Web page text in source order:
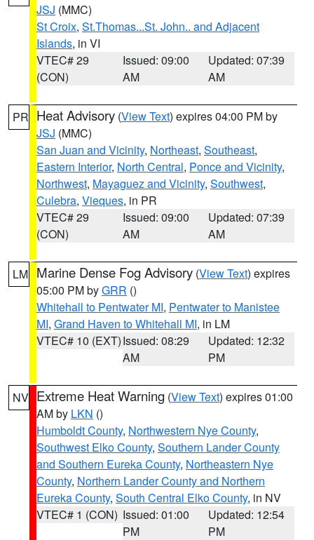
JSJ (MMC)
St Croix, St.Thomas...St. John.. and Adjacent
Islands, in VI
VTEC# 29
(CON)
Issued: 09:00
AM
Updated: 07:39
AM
PR Heat Advisory (View Text) expires 04:00 PM by
JSJ (MMC)
San Juan and Vicinity, Northeast, Southeast,
Eastern Interior, North Central, Ponce and Vicinity,
Northwest, Mayaguez and Vicinity, Southwest,
Culebra, Vieques, in PR
VTEC# 29
(CON)
Issued: 09:00
AM
Updated: 07:39
AM
LM Marine Dense Fog Advisory (View Text) expires
05:00 PM byGRR ()
Whitehall to Pentwater MI, Pentwater to Manistee
MI, Grand Haven to Whitehall MI, in LM
VTEC# 10 (EXT)Issued: 08:29
AM
Updated: 12:32
PM
NV Extreme Heat Warning (View Text) expires 01:00
AM by LKN ()
Humboldt County, Northwestern Nye County,
Southwest Elko County, Southern Lander County
and Southern Eureka County, Northeastern Nye
County, Northern Lander County and Northern
Eureka County, South Central Elko County, in NV
VTEC# 1 (CON) Issued: 01:00
PM
Updated: 12:54
PM